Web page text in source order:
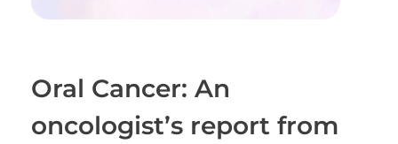
Oral Cancer: An
oncologist’s report from